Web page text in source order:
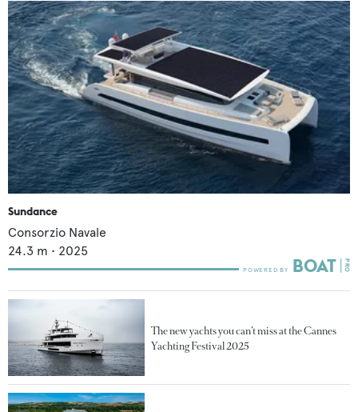
Sundance
Consorzio Navale
24.3 m • 2025
The new yachts you can’t miss at the Cannes
Yachting Festival 2025